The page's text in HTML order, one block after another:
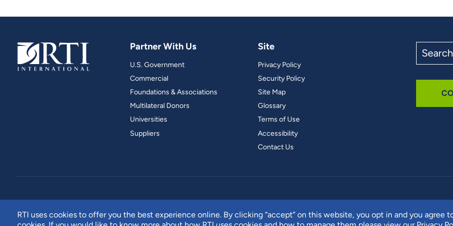
RTI uses cookies to offer you the best experience online. By clicking “accept” on this website, you opt in and you agree
Partner With Us
U.S. Government
Commercial
Foundations & Associations
Multilateral Donors
Universities
Suppliers
Site
Privacy Policy
Security Policy
Site Map
Glossary
Terms of Use
Accessibility
Contact Us
the
site